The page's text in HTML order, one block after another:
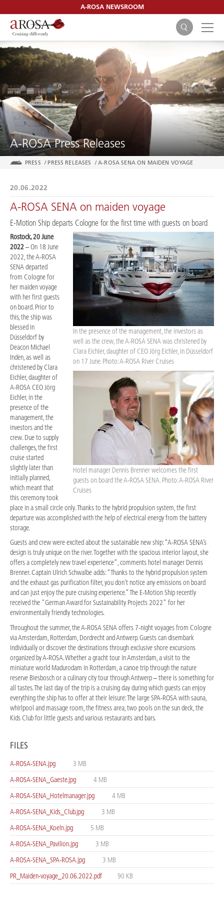
A-ROSA NEWSROOM
SEARCH
A-ROSA Press Releases
PRESS / PRESS RELEASES / A-ROSA SENA ON MAIDEN VOYAGE
20.06.2022
A-ROSA SENA on maiden voyage
E-Motion Ship departs Cologne for the first time with guests on board
In the presence of the management, the investors as
well as the crew, the A-ROSA SENA was christened by
Clara Eichler, daughter of CEO Jörg Eichler, in Düsseldorf
on 17 June. Photo: A-ROSA River Cruises
Hotel manager Dennis Brenner welcomes the first
guests on board the A-ROSA SENA. Photo: A-ROSA River
Cruises
Rostock, 20 June
2022– On 18 June
2022, the A-ROSA
SENA departed
from Cologne for
her maiden voyage
with her first guests
on board. Prior to
this, the ship was
blessed in
Düsseldorf by
Deacon Michael
Inden, as well as
christened by Clara
Eichler, daughter of
A-ROSA CEO Jörg
Eichler, in the
presence of the
management, the
investors and the
crew. Due to supply
challenges, the first
cruise started
slightly later than
initially planned,
which meant that
this ceremony took
place in a small circle only. Thanks to the hybrid propulsion system, the first
departure was accomplished with the help of electrical energy from the battery
storage.
Guests and crew were excited about the sustainable new ship: “A-ROSA SENA’s
design is truly unique on the river. Together with the spacious interior layout, she
offers a completely new travel experience”, comments hotel manager Dennis
Brenner. Captain Ulrich Schwalbe adds: “Thanks to the hybrid propulsion system
and the exhaust gas purification filter, you don't notice any emissions on board
and can just enjoy the pure cruising experience.” The E-Motion Ship recently
received the "German Award for Sustainability Projects 2022" for her
environmentally friendly technologies.
Throughout the summer, the A-ROSA SENA offers 7-night voyages from Cologne
via Amsterdam, Rotterdam, Dordrecht and Antwerp. Guests can disembark
individually or discover the destinations through exclusive shore excursions
organized by A-ROSA. Whether a gracht tour in Amsterdam, a visit to the
miniature world Madurodam in Rotterdam, a canoe trip through the nature
reserve Biesbosch or a culinary city tour through Antwerp – there is something for
all tastes. The last day of the trip is a cruising day during which guests can enjoy
everything the ship has to offer at their leisure: The large SPA-ROSA with sauna,
whirlpool and massage room, the fitness area, two pools on the sun deck, the
Kids Club for little guests and various restaurants and bars.
FILES
A-ROSA-SENA.jpg
3 MB
A-ROSA-SENA_Gaeste.jpg
4 MB
A-ROSA-SENA_Hotelmanager.jpg
4 MB
A-ROSA-SENA_Kids_Club.jpg
3 MB
A-ROSA-SENA_Koeln.jpg
5 MB
A-ROSA-SENA_Pavilion.jpg
3 MB
A-ROSA-SENA_SPA-ROSA.jpg
3 MB
PR_Maiden-voyage_20.06.2022.pdf
90 KB